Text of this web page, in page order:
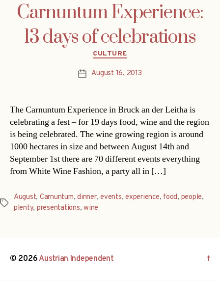
Carnuntum Experience:
13 days of celebrations
Categories
CULTURE
PostAugust 16, 2013
The Carnuntum Experience in Bruck an der Leitha is
celebrating a fest – for 19 days food, wine and the region
is being celebrated. The wine growing region is around
1000 hectares in size and between August 14th and
September 1st there are 70 different events everything
from White Wine Fashion, a party all in […]
Tags
August, Carnuntum,dinner,events,experience, food, people,
plenty, presentations,wine
© 2026Austrian Independent ↑